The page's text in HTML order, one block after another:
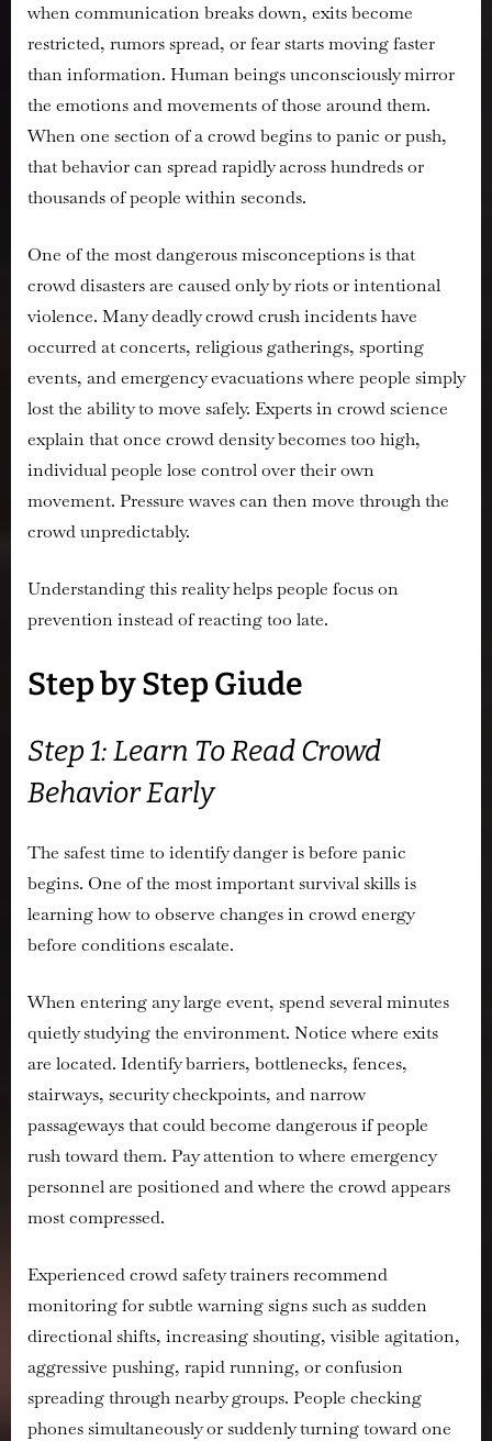
when communication breaks down, exits become
restricted, rumors spread, or fear starts moving faster
than information. Human beings unconsciously mirror
the emotions and movements of those around them.
When one section of a crowd begins to panic or push,
that behavior can spread rapidly across hundreds or
thousands of people within seconds.
One of the most dangerous misconceptions is that
crowd disasters are caused only by riots or intentional
violence. Many deadly crowd crush incidents have
occurred at concerts, religious gatherings, sporting
events, and emergency evacuations where people simply
lost the ability to move safely. Experts in crowd science
explain that once crowd density becomes too high,
individual people lose control over their own
movement. Pressure waves can then move through the
crowd unpredictably.
Understanding this reality helps people focus on
prevention instead of reacting too late.
Step by Step Giude
Step 1: Learn To Read Crowd
Behavior Early
The safest time to identify danger is before panic
begins. One of the most important survival skills is
learning how to observe changes in crowd energy
before conditions escalate.
When entering any large event, spend several minutes
quietly studying the environment. Notice where exits
are located. Identify barriers, bottlenecks, fences,
stairways, security checkpoints, and narrow
passageways that could become dangerous if people
rush toward them. Pay attention to where emergency
personnel are positioned and where the crowd appears
most compressed.
Experienced crowd safety trainers recommend
monitoring for subtle warning signs such as sudden
directional shifts, increasing shouting, visible agitation,
aggressive pushing, rapid running, or confusion
spreading through nearby groups. People checking
phones simultaneously or suddenly turning toward one